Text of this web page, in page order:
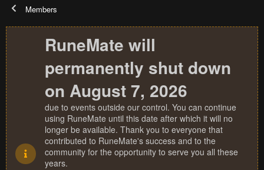
Members
RuneMate will
permanently shut down
on August 7, 2026
due to events outside our control. You can continue
using RuneMate until this date after which it will no
longer be available. Thank you to everyone that
contributed to RuneMate's success and to the
community for the opportunity to serve you all these
years.